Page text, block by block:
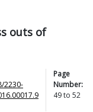
outs of
2230-
Page
Number:
49to 52